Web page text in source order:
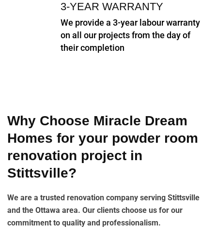
3-YEAR WARRANTY
We provide a 3-year labour warranty
on all our projects from the day of
their completion
Why Choose Miracle Dream
Homes for your powder room
renovation project in
Stittsville?
We are a trusted renovation company serving Stittsville
and the Ottawa area. Our clients choose us for our
commitment to quality and professionalism.